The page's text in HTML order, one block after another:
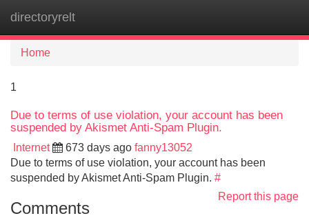
directoryrelt
Home
1
Due to terms of use violation, your account has been
suspended by Akismet Anti-Spam Plugin.
Internet 673 days ago fanny13052
Due to terms of use violation, your account has been
suspended by Akismet Anti-Spam Plugin. #
Report this page
Comments